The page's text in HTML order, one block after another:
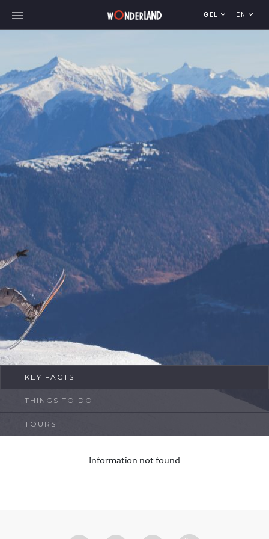
Explore Georgia
Cruises
MICE
Travel Blog
Who We Are
Gallery
Vacancy
Contact
GEL EN
KEY FACTS
THINGS TO DO
TOURS
Information not found